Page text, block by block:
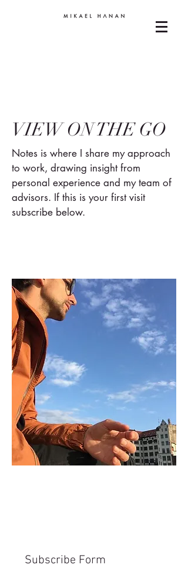
VIEW ON THE GO
Notes is where I share my approach
to work, drawing insight from
personal experience and my team of
advisors. If this is your first visit
subscribe below.
Subscribe Form